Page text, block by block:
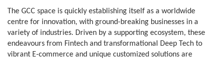
The GCC space is quickly establishing itself as a worldwide
centre for innovation, with ground-breaking businesses in a
variety of industries. Driven by a supporting ecosystem, these
endeavours from Fintech and transformational Deep Tech to
vibrant E-commerce and unique customized solutions are